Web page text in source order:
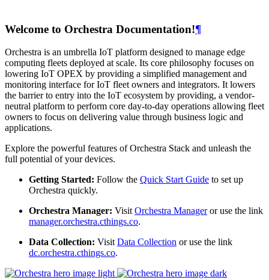
Welcome to Orchestra Documentation!¶
Orchestra is an umbrella IoT platform designed to manage edge
computing fleets deployed at scale. Its core philosophy focuses on
lowering IoT OPEX by providing a simplified management and
monitoring interface for IoT fleet owners and integrators. It lowers
the barrier to entry into the IoT ecosystem by providing, a vendor-
neutral platform to perform core day-to-day operations allowing fleet
owners to focus on delivering value through business logic and
applications.
Explore the powerful features of Orchestra Stack and unleash the
full potential of your devices.
Getting Started: Follow the Quick Start Guide to set up
Orchestra quickly.
Orchestra Manager: VisitOrchestra Manageror use the link
manager.orchestra.cthings.co.
Data Collection: VisitData Collection or use the link
dc.orchestra.cthings.co.